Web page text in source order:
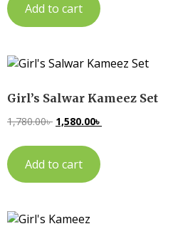
Add to cart
Girl’s Salwar Kameez Set
1,780.00৳ 1,580.00৳
Add to cart